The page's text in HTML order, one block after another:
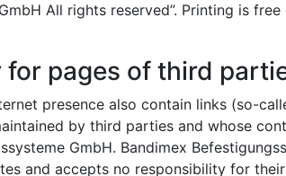
All rights reserved”. Printing is
for pages of third
presence also contain links (so-
by third parties and whose
GmbH. Bandimex
and accepts no responsibility for